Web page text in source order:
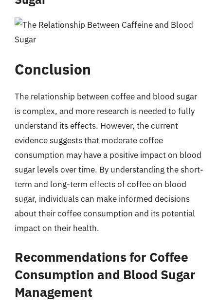
Conclusion
The relationship between coffee and blood sugar
is complex, and more research is needed to fully
understand its effects. However, the current
evidence suggests that moderate coffee
consumption may have a positive impact on blood
sugar levels over time. By understanding the short-
term and long-term effects of coffee on blood
sugar, individuals can make informed decisions
about their coffee consumption and its potential
impact on their health.
Recommendations for Coffee
Consumption and Blood Sugar
Management